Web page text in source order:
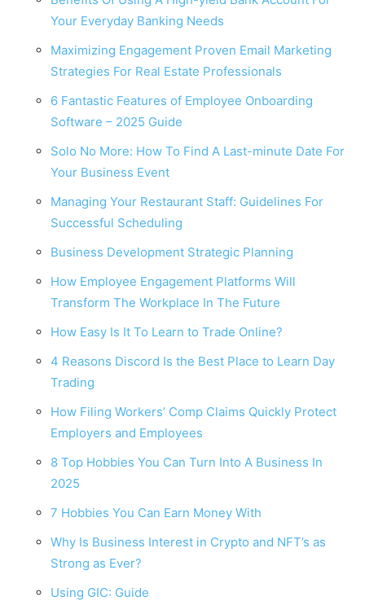
Your Everyday Banking Needs
Maximizing Engagement Proven Email Marketing
Strategies For Real Estate Professionals
6 Fantastic Features of Employee Onboarding
Software – 2025 Guide
Solo No More: How To Find A Last-minute Date For
Your Business Event
Managing Your Restaurant Staff: Guidelines For
Successful Scheduling
Business Development Strategic Planning
How Employee Engagement Platforms Will
Transform The Workplace In The Future
How Easy Is It To Learn to Trade Online?
4 Reasons Discord Is the Best Place to Learn Day
Trading
How Filing Workers’ Comp Claims Quickly Protect
Employers and Employees
8 Top Hobbies You Can Turn Into A Business In
2025
7 Hobbies You Can Earn Money With
Why Is Business Interest in Crypto and NFT’s as
Strong as Ever?
Using GIC: Guide